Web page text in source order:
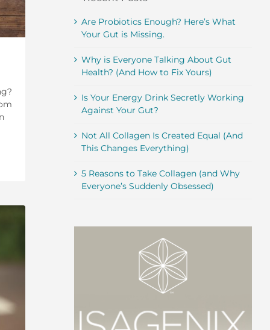
Are Probiotics Enough? Here’s What
Your Gut is Missing.
Why is Everyone Talking About Gut
Health? (And How to Fix Yours)
Is Your Energy Drink Secretly Working
Against Your Gut?
Not All Collagen Is Created Equal (And
This Changes Everything)
5 Reasons to Take Collagen (and Why
Everyone’s Suddenly Obsessed)